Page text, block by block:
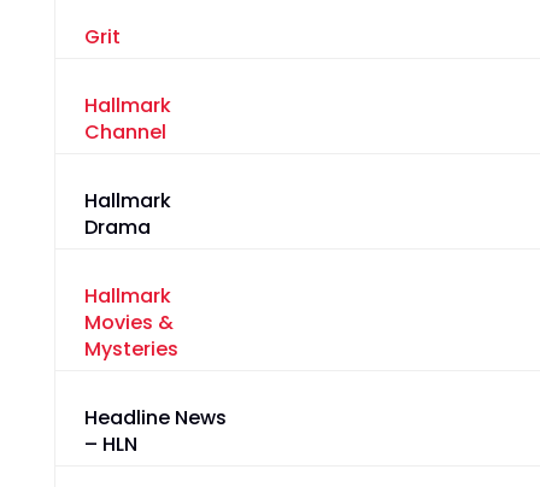
Grit
Hallmark
Channel
Hallmark
Drama
Hallmark
Movies &
Mysteries
Headline News
– HLN